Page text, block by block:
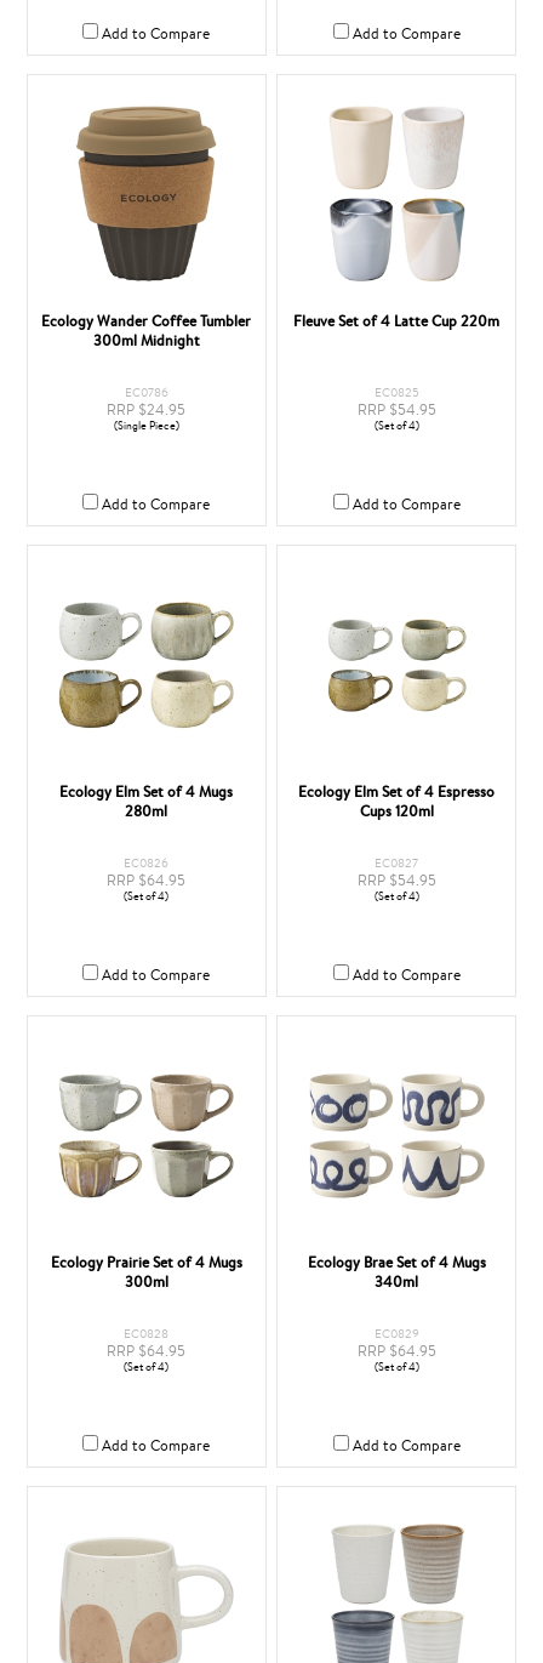
Add to Compare Add to Compare
Ecology Wander Coffee Tumbler
300ml Midnight
EC0786
RRP $24.95
(Single Piece)
Add to Compare
Fleuve Set of 4 Latte Cup 220m
EC0825
RRP $54.95
(Set of 4)
Add to Compare
Ecology Elm Set of 4 Mugs
280ml
EC0826
RRP $64.95
(Set of 4)
Add to Compare
Ecology Elm Set of 4 Espresso
Cups 120ml
EC0827
RRP $54.95
(Set of 4)
Add to Compare
Ecology Prairie Set of 4 Mugs
300ml
EC0828
RRP $64.95
(Set of 4)
Add to Compare
Ecology Brae Set of 4 Mugs
340ml
EC0829
RRP $64.95
(Set of 4)
Add to Compare